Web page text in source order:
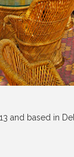
and based in